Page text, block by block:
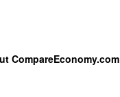
CompareEconomy.com